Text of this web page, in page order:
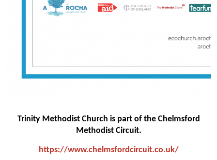
Trinity Methodist Church is part of the Chelmsford
Methodist Circuit.
https://www.chelmsfordcircuit.co.uk/